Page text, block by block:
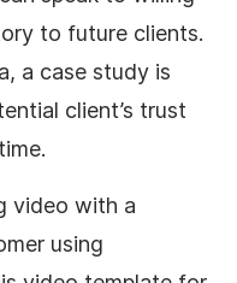
to future clients.
a case study is
client’s trust
video with a
using